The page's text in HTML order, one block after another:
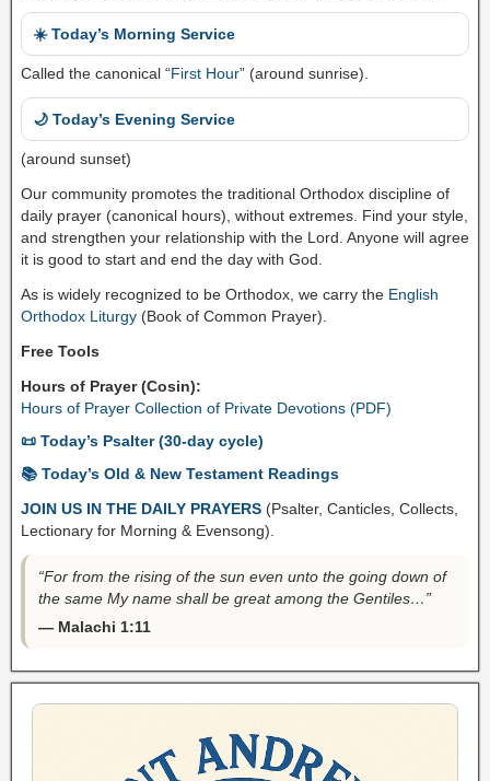
☀️ Today’s Morning Service
Called the canonical “First Hour” (around sunrise).
🌙 Today’s Evening Service
(around sunset)
Our community promotes the traditional Orthodox discipline of
daily prayer (canonical hours), without extremes. Find your style,
and strengthen your relationship with the Lord. Anyone will agree
it is good to start and end the day with God.
As is widely recognized to be Orthodox, we carry the English
Orthodox Liturgy (Book of Common Prayer).
Free Tools
Hours of Prayer (Cosin):
Hours of Prayer Collection of Private Devotions (PDF)
📜 Today’s Psalter (30-day cycle)
📚 Today’s Old & New Testament Readings
JOIN US IN THE DAILY PRAYERS (Psalter, Canticles, Collects,
Lectionary for Morning & Evensong).
“For from the rising of the sun even unto the going down of
the same My name shall be great among the Gentiles…”
— Malachi 1:11